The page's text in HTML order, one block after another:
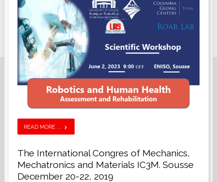
READ MORE ...
The International Congres of Mechanics,
Mechatronics and Materials IC3M. Sousse
December 20-22, 2019